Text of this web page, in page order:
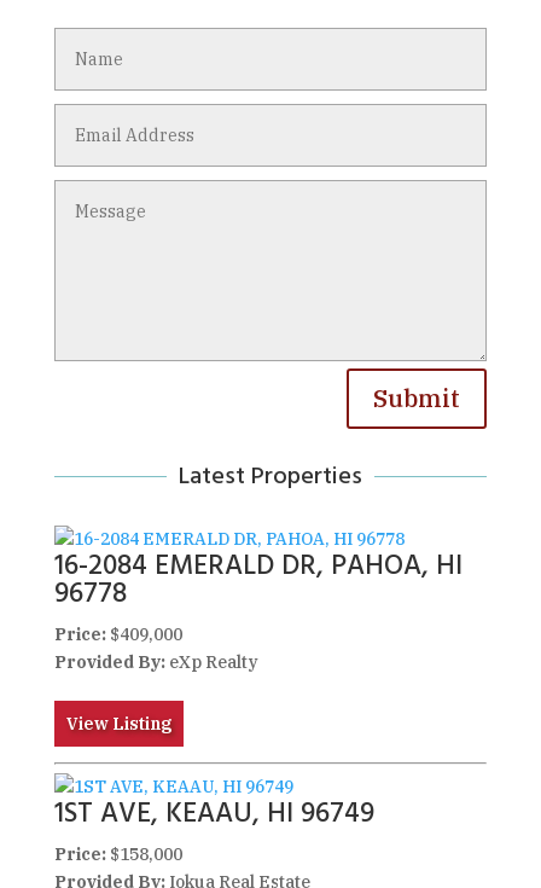
Submit
Latest Properties
16-2084 EMERALD DR, PAHOA, HI
96778
Price:$409,000
Provided By:eXp Realty
View Listing
1ST AVE, KEAAU, HI 96749
Price:$158,000
Provided By:Iokua Real Estate